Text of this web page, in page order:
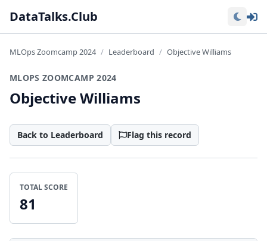
DataTalks.Club
MLOps Zoomcamp 2024 Leaderboard Objective Williams
MLOPS ZOOMCAMP 2024
Objective Williams
Back to Leaderboard Flag this record
TOTAL SCORE
81